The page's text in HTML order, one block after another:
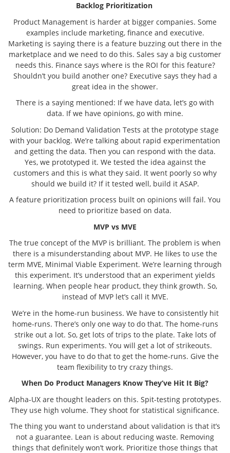
Backlog Prioritization
Product Management is harder at bigger companies. Some
examples include marketing, finance and executive.
Marketing is saying there is a feature buzzing out there in the
marketplace and we need to do this. Sales say a big customer
needs this. Finance says where is the ROI for this feature?
Shouldn’t you build another one? Executive says they had a
great idea in the shower.
There is a saying mentioned: If we have data, let’s go with
data. If we have opinions, go with mine.
Solution: Do Demand Validation Tests at the prototype stage
with your backlog. We’re talking about rapid experimentation
and getting the data. Then you can respond with the data.
Yes, we prototyped it. We tested the idea against the
customers and this is what they said. It went poorly so why
should we build it? If it tested well, build it ASAP.
A feature prioritization process built on opinions will fail. You
need to prioritize based on data.
MVP vs MVE
The true concept of the MVP is brilliant. The problem is when
there is a misunderstanding about MVP. He likes to use the
term MVE, Minimal Viable Experiment. We’re learning through
this experiment. It’s understood that an experiment yields
learning. When people hear product, they think growth. So,
instead of MVP let’s call it MVE.
We’re in the home-run business. We have to consistently hit
home-runs. There’s only one way to do that. The home-runs
strike out a lot. So, get lots of trips to the plate. Take lots of
swings. Run experiments. You will get a lot of strikeouts.
However, you have to do that to get the home-runs. Give the
team flexibility to try crazy things.
When Do Product Managers Know They’ve Hit It Big?
Alpha-UX are thought leaders on this. Spit-testing prototypes.
They use high volume. They shoot for statistical significance.
The thing you want to understand about validation is that it’s
not a guarantee. Lean is about reducing waste. Removing
things that definitely won’t work. Prioritize those things that